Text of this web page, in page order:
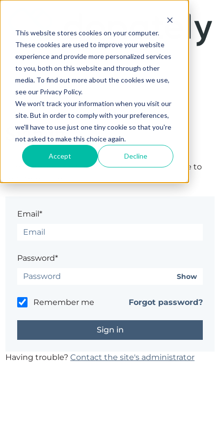
This website stores cookies on your computer.
These cookies are used to improve your website
experience and provide more personalized services
to you, both on this website and through other
media. To find out more about the cookies we use,
see our Privacy Policy.
We won't track your information when you visit our
site. But in order to comply with your preferences,
we'll have to use just one tiny cookie so that you're
not asked to make this choice again.
Accept Decline
Sign in
The page you are trying to view is only available to
Email*
Password*
Show
Remember me Forgot password?
Having trouble?Contact the site's administrator